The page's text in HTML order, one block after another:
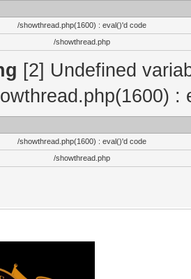
/showthread.php(1600) : eval()'d code
/showthread.php
[2] Undefined
:
/showthread.php(1600) : eval()'d code
/showthread.php